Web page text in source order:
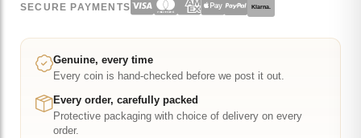
SECURE PAYMENTS Klarna.
Genuine, every time
Every coin is hand-checked before we post it out.
Every order, carefully packed
Protective packaging with choice of delivery on every
order.